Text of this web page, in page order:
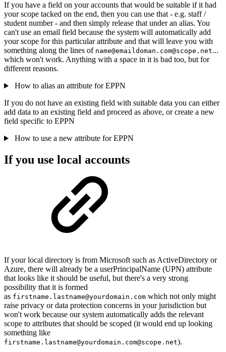
If you have a field on your accounts that would be suitable if it had
your scope tacked on the end, then you can use that - e.g. staff /
student number - and then simply release that under an alias. You
can't use an email field because the system will automatically add
your scope for this particular attribute and that will leave you with
something along the lines of name@emaildoman.com@scope.net...
which won't work. Anything with a space in it is bad too, but for
different reasons.
How to alias an attribute for EPPN
If you do not have an existing field with suitable data you can either
add data to an existing field and proceed as above, or create a new
field specific to EPPN
How to use a new attribute for EPPN
If you use local accounts
If your local directory is from Microsoft such as ActiveDirectory or
Azure, there will already be a userPrincipalName (UPN) attribute
that looks like it should be useful, but there's a very strong
possibility that it is formed
as firstname.lastname@yourdomain.com which not only might
raise privacy or data protection concerns in your jurisdiction but
won't work because our system automatically adds the relevant
scope to attributes that should be scoped (it would end up looking
something like
firstname.lastname@yourdomain.com@scope.net).